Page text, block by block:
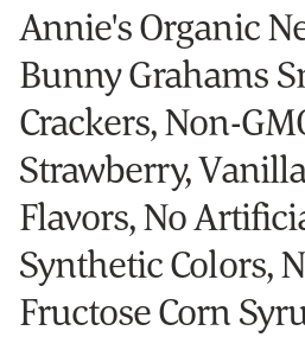
Annie's Organic
Bunny Grahams
Crackers, Non-
Strawberry,
Flavors, No
Synthetic Colors,
Fructose Corn